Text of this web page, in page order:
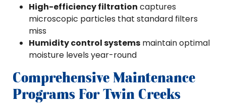
High-efficiency filtration captures
microscopic particles that standard filters
miss
Humidity control systems maintain optimal
moisture levels year-round
Comprehensive Maintenance
Programs For Twin Creeks